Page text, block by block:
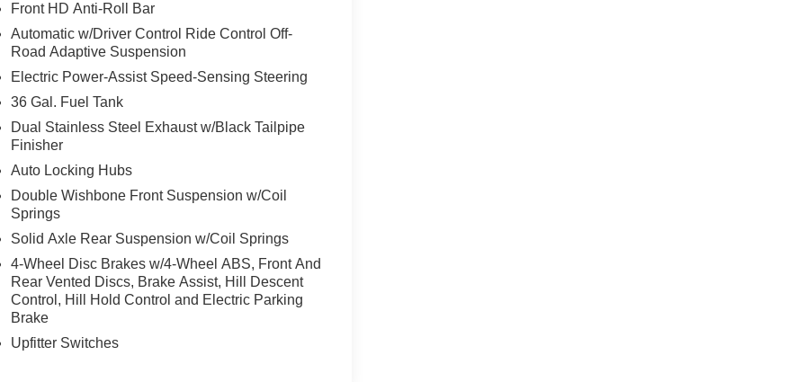
Front HD Anti-Roll Bar
Automatic w/Driver Control Ride Control Off-
Road Adaptive Suspension
Electric Power-Assist Speed-Sensing Steering
36 Gal. Fuel Tank
Dual Stainless Steel Exhaust w/Black Tailpipe
Finisher
Auto Locking Hubs
Double Wishbone Front Suspension w/Coil
Springs
Solid Axle Rear Suspension w/Coil Springs
4-Wheel Disc Brakes w/4-Wheel ABS, Front And
Rear Vented Discs, Brake Assist, Hill Descent
Control, Hill Hold Control and Electric Parking
Brake
Upfitter Switches